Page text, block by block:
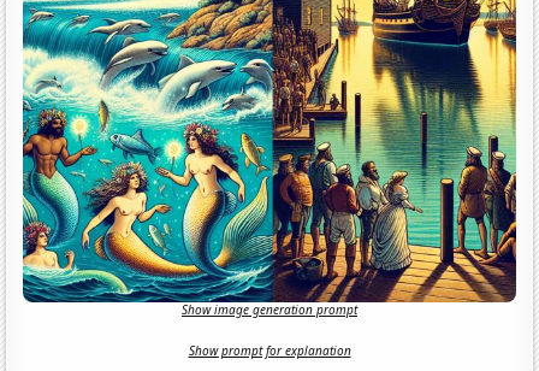
Show image generation prompt
Show prompt for explanation